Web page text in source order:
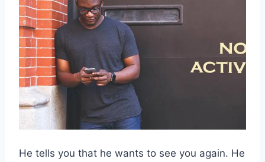
He tells you that he wants to see you again. He